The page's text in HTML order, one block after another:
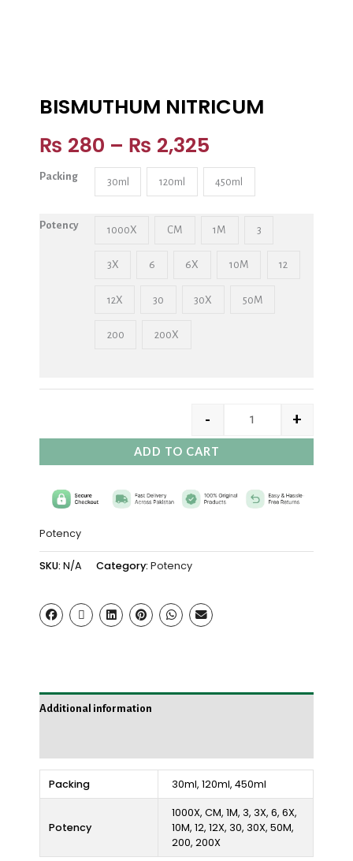
BISMUTHUM NITRICUM
₨ 280 – ₨ 2,325
Packing 30ml 120ml 450ml
Potency 1000X CM 1M 3
3X 6 6X 10M 12
12X 30 30X 50M
200 200X
- +
ADD TO CART
Potency
SKU: N/A Category: Potency
Additional information
Packing 30ml, 120ml, 450ml
Potency
1000X, CM, 1M, 3, 3X, 6, 6X,
10M, 12, 12X, 30, 30X, 50M,
200, 200X